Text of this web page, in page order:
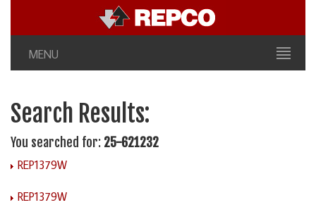
MENU
Search Results:
You searched for: 25-621232
REP1379W
REP1379W